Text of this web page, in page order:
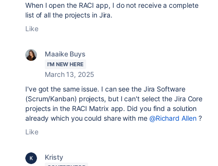
When I open the RACI app, I do not receive a complete
list of all the projects in Jira.
Like
Maaike Buys
I'M NEW HERE
March 13, 2025
I've got the same issue. I can see the Jira Software
(Scrum/Kanban) projects, but I can't select the Jira Core
projects in the RACI Matrix app. Did you find a solution
already which you could share with me @Richard Allen?
Like
Kristy